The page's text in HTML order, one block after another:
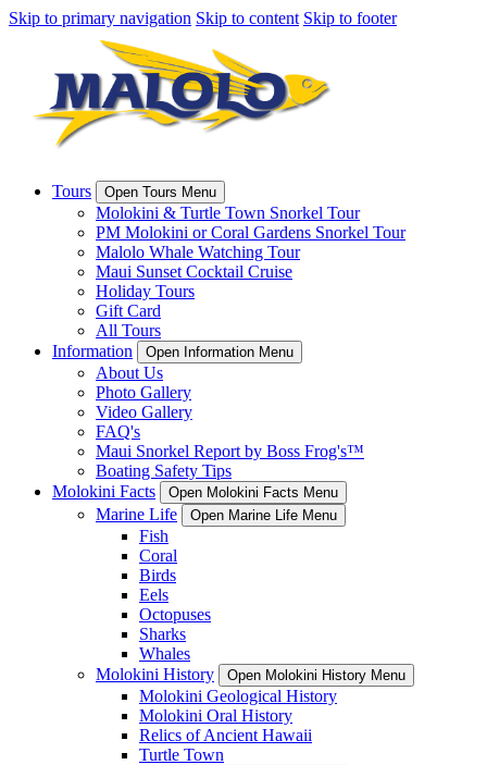
Skip to primary navigation Skip to content Skip to footer
Tours Open Tours Menu
Molokini & Turtle Town Snorkel Tour
PM Molokini or Coral Gardens Snorkel Tour
Malolo Whale Watching Tour
Maui Sunset Cocktail Cruise
Holiday Tours
Gift Card
All Tours
Information
Open Information Menu
About Us
Photo Gallery
Video Gallery
FAQ's
Maui Snorkel Report by Boss Frog's™
Boating Safety Tips
Molokini Facts
Open Molokini Facts Menu
Marine Life Open Marine Life Menu
Fish
Coral
Birds
Eels
Octopuses
Sharks
Whales
Molokini History
Open Molokini History Menu
Molokini Geological History
Molokini Oral History
Relics of Ancient Hawaii
Turtle Town